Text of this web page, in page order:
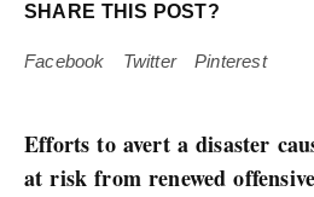
SHARE THIS POST?
Facebook Twitter Pinterest
Efforts to avert a disaster
at risk from renewed offensive